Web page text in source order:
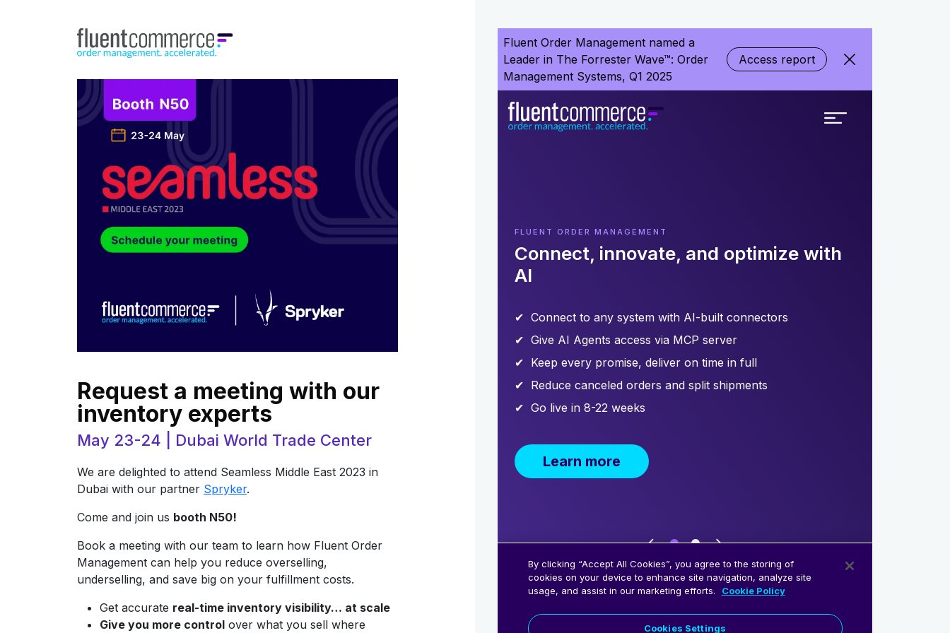
Request a meeting with our
inventory experts
May 23-24 | Dubai World Trade Center
We are delighted to attend Seamless Middle East 2023 in
Dubai with our partner Spryker.
Come and join us booth N50!
Book a meeting with our team to learn how Fluent Order
Management can help you reduce overselling,
underselling, and save big on your fulfillment costs.
Get accurate real-time inventory visibility… at scale
Give you more control over what you sell where